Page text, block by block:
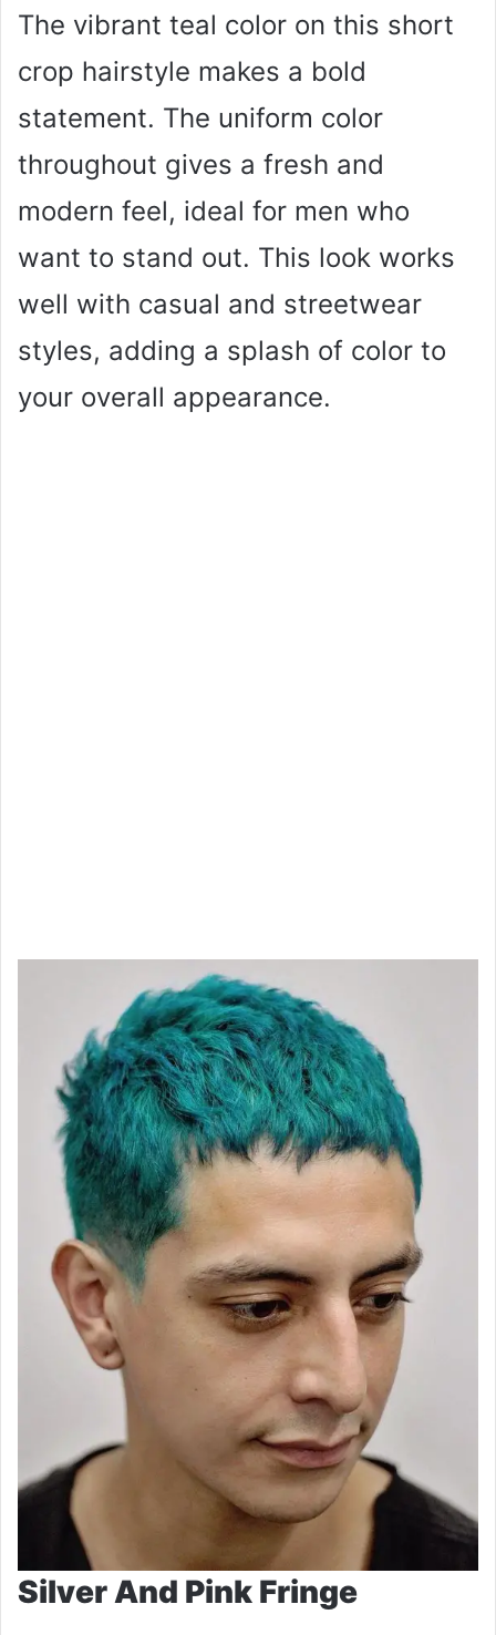
The vibrant teal color on this short
crop hairstyle makes a bold
statement. The uniform color
throughout gives a fresh and
modern feel, ideal for men who
want to stand out. This look works
well with casual and streetwear
styles, adding a splash of color to
your overall appearance.
Silver And Pink Fringe